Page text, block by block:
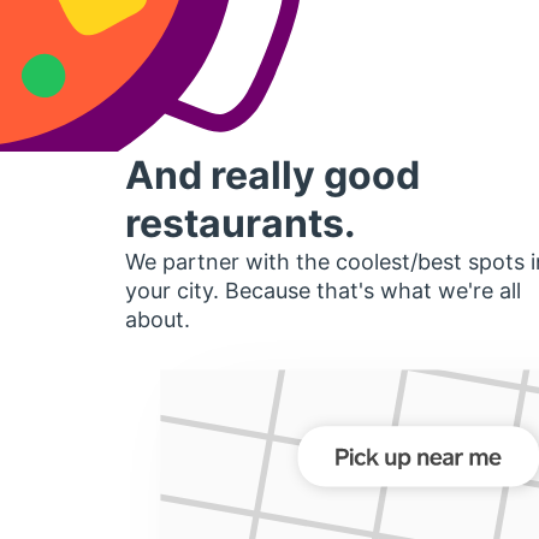
And really good
restaurants.
We partner with the coolest/best spots
your city. Because that's what we're all
about.